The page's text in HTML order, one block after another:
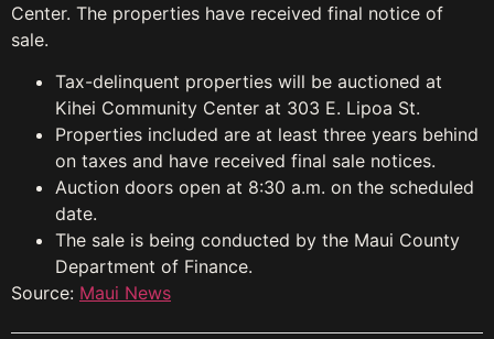
Center. The properties have received final notice of
sale.
Tax-delinquent properties will be auctioned at
Kihei Community Center at 303 E. Lipoa St.
Properties included are at least three years behind
on taxes and have received final sale notices.
Auction doors open at 8:30 a.m. on the scheduled
date.
The sale is being conducted by the Maui County
Department of Finance.
Source: Maui News